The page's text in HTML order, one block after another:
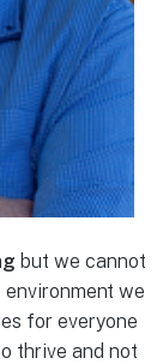
but we cannot
we
for everyone
thrive and not